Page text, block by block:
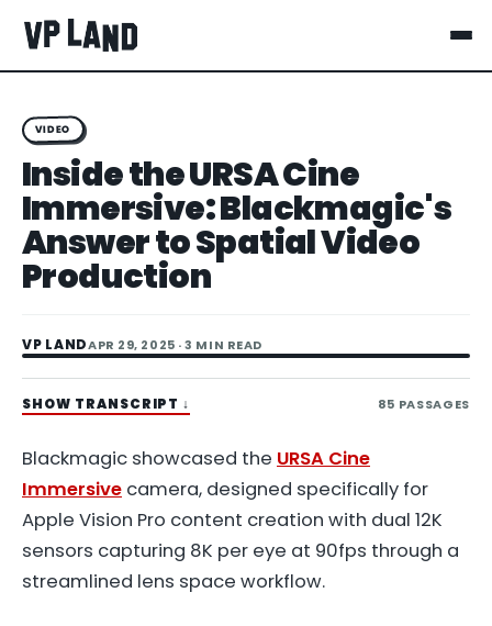
VIDEO
Inside the URSA Cine
Immersive: Blackmagic's
Answer to Spatial Video
Production
VP LANDAPR 29, 2025 · 3 MIN READ
SHOW TRANSCRIPT ↓ 85 PASSAGES
Blackmagic showcased the URSA Cine
Immersive camera, designed specifically for
Apple Vision Pro content creation with dual 12K
sensors capturing 8K per eye at 90fps through a
streamlined lens space workflow.